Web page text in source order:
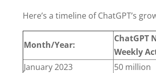
Here’s a timeline of ChatGPT’s
Month/Year:
ChatGPT
Weekly
January 2023
50 million